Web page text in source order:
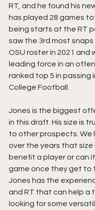
RT, and he found his
has played 28 games
being starts at the RT
saw the 3rd most
OSU roster in 2021 and
leading force in an
ranked top 5 in passing
College Football.
Jones is the biggest
in this draft. His size is
to other prospects. We
over the years that size
benefit a player or can
game once they get to
Jones has the
and RT that can help a
looking for some